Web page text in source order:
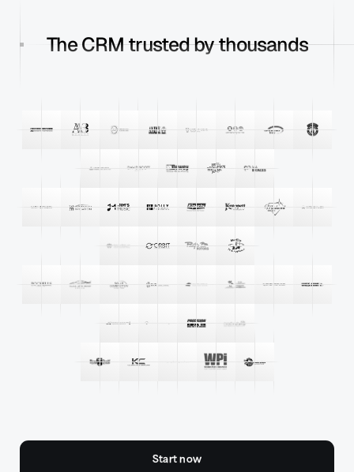
The CRM trusted by thousands
Start now